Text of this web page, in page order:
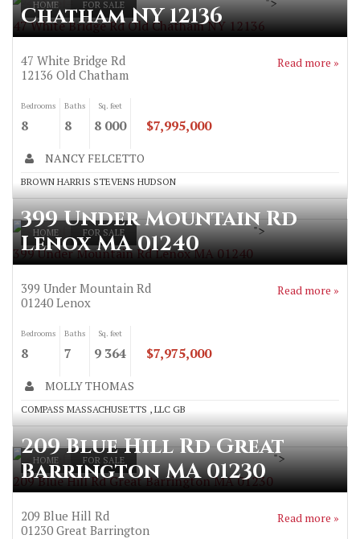
HOME FOR SALE
47 White Bridge Rd Old Chatham NY 12136
Chatham NY 12136
47 White Bridge Rd
12136 Old Chatham
Read more »
Bedrooms
8
Baths
8
Sq. feet
8 000 $7,995,000
NANCY FELCETTO
BROWN HARRIS STEVENS HUDSON
HOME FOR SALE
399 Under Mountain Rd Lenox MA 01240
">
399 Under Mountain Rd
Lenox MA 01240
399 Under Mountain Rd
01240 Lenox
Read more »
Bedrooms
8
Baths
7
Sq. feet
9 364 $7,975,000
MOLLY THOMAS
COMPASS MASSACHUSETTS , LLC GB
HOME FOR SALE
209 Blue Hill Rd Great Barrington MA 01230
">
209 Blue Hill Rd Great
Barrington MA 01230
209 Blue Hill Rd
01230 Great Barrington
Read more »